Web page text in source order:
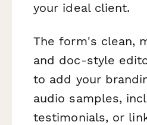
your ideal client.
The form's clean,
and doc-style
to add your
audio samples,
testimonials, or